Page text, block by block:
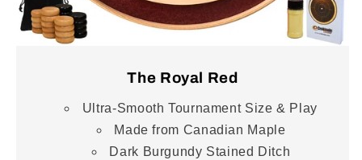
The Royal Red
Ultra-Smooth Tournament Size & Play
Made from Canadian Maple
Dark Burgundy Stained Ditch